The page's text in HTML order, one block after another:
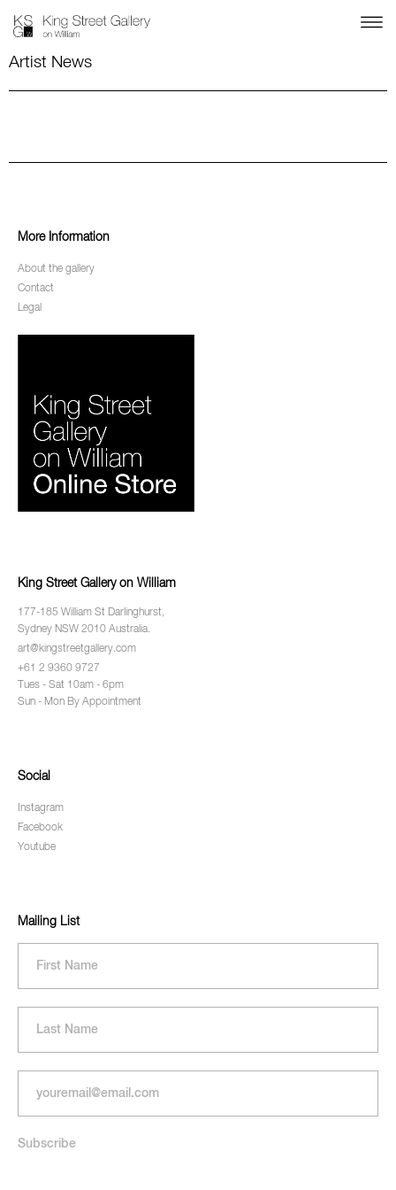
Artist News
More Information
About the gallery
Contact
Legal
King Street Gallery on William
177-185 William St Darlinghurst,
Sydney NSW 2010 Australia.
art@kingstreetgallery.com
+61 2 9360 9727
Tues - Sat 10am - 6pm
Sun - Mon By Appointment
Social
Instagram
Facebook
Youtube
Mailing List